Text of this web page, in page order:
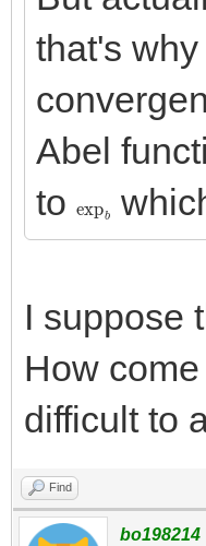
that's
Abel
to
I suppose
How
difficult to
Find
bo198214